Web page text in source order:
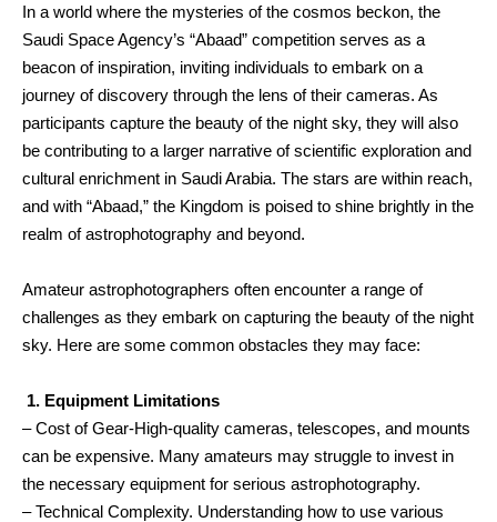
In a world where the mysteries of the cosmos beckon, the
Saudi Space Agency’s “Abaad” competition serves as a
beacon of inspiration, inviting individuals to embark on a
journey of discovery through the lens of their cameras. As
participants capture the beauty of the night sky, they will also
be contributing to a larger narrative of scientific exploration and
cultural enrichment in Saudi Arabia. The stars are within reach,
and with “Abaad,” the Kingdom is poised to shine brightly in the
realm of astrophotography and beyond.
Amateur astrophotographers often encounter a range of
challenges as they embark on capturing the beauty of the night
sky. Here are some common obstacles they may face:
1. Equipment Limitations
– Cost of Gear-High-quality cameras, telescopes, and mounts
can be expensive. Many amateurs may struggle to invest in
the necessary equipment for serious astrophotography.
– Technical Complexity. Understanding how to use various